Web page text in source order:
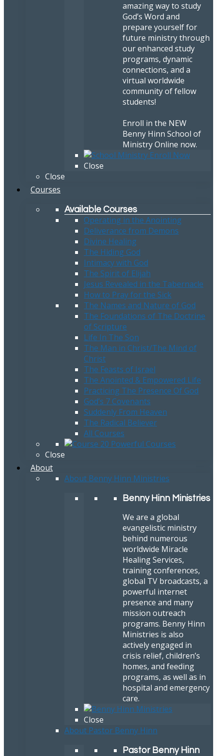
amazing way to study
God’s Word and
prepare yourself for
future ministry through
our enhanced study
programs, dynamic
connections, and a
virtual worldwide
community of fellow
students!
Enroll in the NEW
Benny Hinn School of
Ministry Online now.
Close
Close
Courses
Available Courses
Operating in the Anointing
Deliverance from Demons
Divine Healing
The Hiding God
Intimacy with God
The Spirit of Elijah
Jesus Revealed in the Tabernacle
How to Pray for the Sick
The Names and Nature of God
The Foundations of The Doctrine
of Scripture
Life In The Son
The Man in Christ/The Mind of
Christ
The Feasts of Israel
The Anointed & Empowered Life
Practicing The Presence Of God
God’s 7 Covenants
Suddenly From Heaven
The Radical Believer
All Courses
Close
About
About Benny Hinn Ministries
Benny Hinn Ministries
We are a global
evangelistic ministry
behind numerous
worldwide Miracle
Healing Services,
training conferences,
global TV broadcasts, a
powerful internet
presence and many
mission outreach
programs. Benny Hinn
Ministries is also
actively engaged in
crisis relief, children’s
homes, and feeding
programs, as well as in
hospital and emergency
care.
Close
About Pastor Benny Hinn
Pastor Benny Hinn